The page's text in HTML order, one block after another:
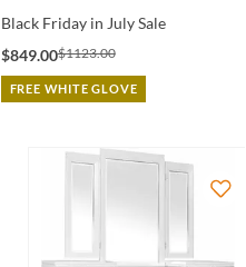
Black Friday in July Sale
$849.00$1123.00
FREE WHITE GLOVE